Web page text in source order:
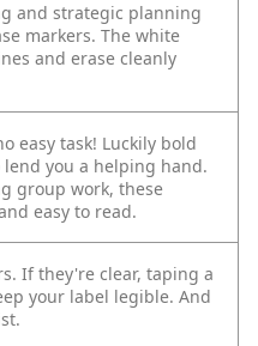
and strategic planning
markers. The white
and erase cleanly
easy task! Luckily bold
you a helping hand.
group work, these
easy to read.
If they're clear, taping a
your label legible. And